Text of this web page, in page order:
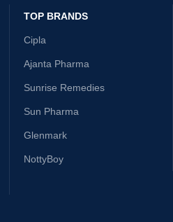
TOP BRANDS
Cipla
Ajanta Pharma
Sunrise Remedies
Sun Pharma
Glenmark
NottyBoy